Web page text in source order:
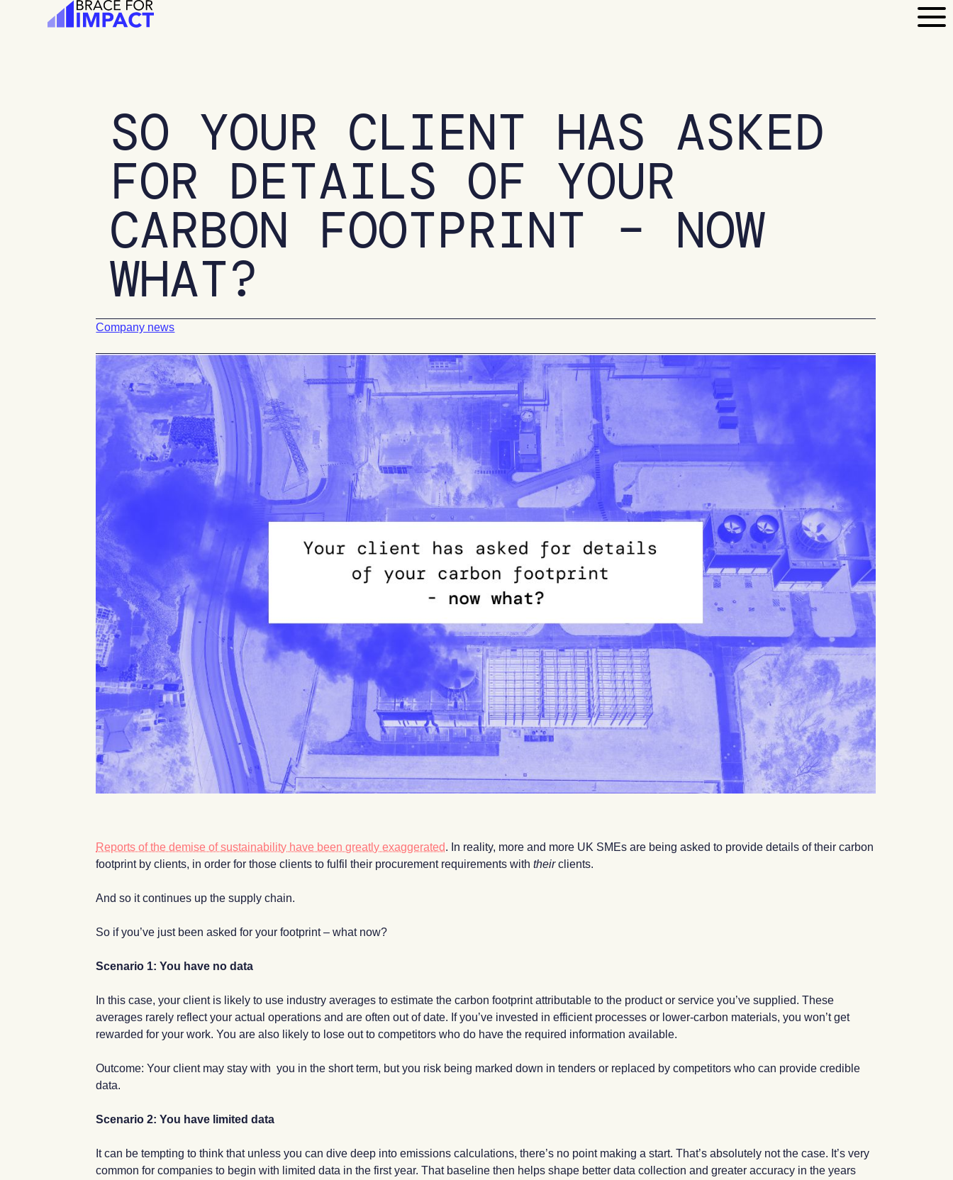
SO YOUR CLIENT HAS ASKED
FOR DETAILS OF YOUR
CARBON FOOTPRINT – NOW
WHAT?
Company news
Reports of the demise of sustainability have been greatly exaggerated. In reality, more and more UK SMEs are being asked to provide details of their carbon
footprint by clients, in order for those clients to fulfil their procurement requirements with theirclients.
And so it continues up the supply chain.
So if you’ve just been asked for your footprint – what now?
Scenario 1: You have no data
In this case, your client is likely to use industry averages to estimate the carbon footprint attributable to the product or service you’ve supplied. These
averages rarely reflect your actual operations and are often out of date. If you’ve invested in efficient processes or lower-carbon materials, you won’t get
rewarded for your work. You are also likely to lose out to competitors who do have the required information available.
Outcome: Your client may stay with you in the short term, but you risk being marked down in tenders or replaced by competitors who can provide credible
data.
Scenario 2: You have limited data
It can be tempting to think that unless you can dive deep into emissions calculations, there’s no point making a start. That’s absolutely not the case. It’s very
common for companies to begin with limited data in the first year. That baseline then helps shape better data collection and greater accuracy in the years